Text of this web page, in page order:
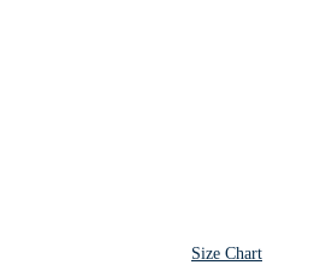
Size Chart